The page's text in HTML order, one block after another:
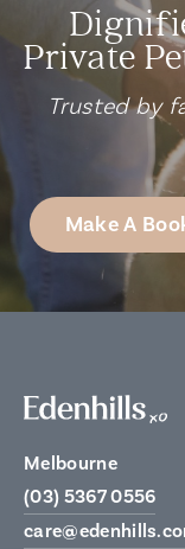
Private
Trusted by
Make A
Melbourne
(03) 5367 0556